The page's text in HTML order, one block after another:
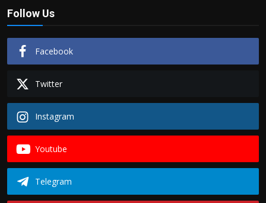
Follow Us
Facebook
Twitter
Instagram
Youtube
Telegram